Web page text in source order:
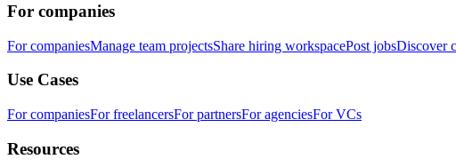
For companies
For companiesManage team projectsShare hiring workspacePost jobsDiscover
Use Cases
For companiesFor freelancersFor partnersFor agenciesFor VCs
Resources